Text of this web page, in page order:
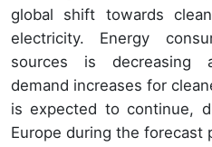
global shift towards
electricity. Energy
sources is decreasing
demand increases for
is expected to continue,
Europe during the forecast